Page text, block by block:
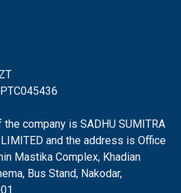
company is SADHU SUMITRA
LIMITED and the address is Office
Mastika Complex, Khadian
Bus Stand, Nakodar,